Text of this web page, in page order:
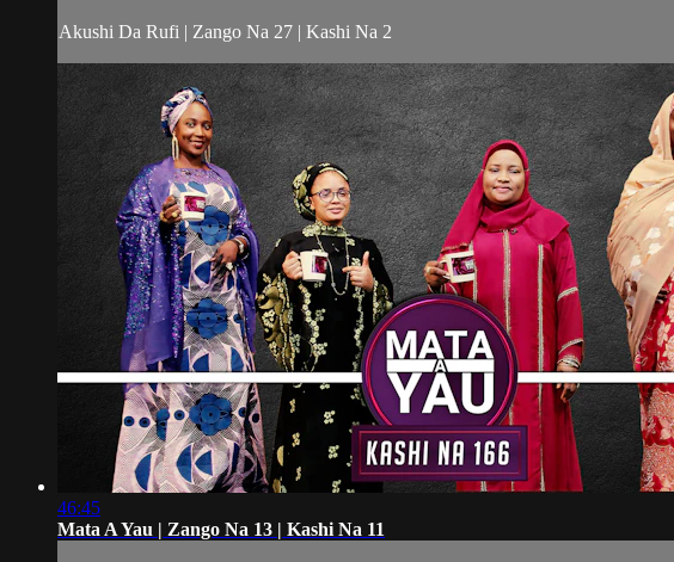
Akushi Da Rufi | Zango Na 27 | Kashi Na 2
46:45
Mata A Yau | Zango Na 13 | Kashi Na 11